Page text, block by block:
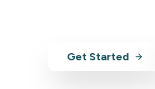
Get Started